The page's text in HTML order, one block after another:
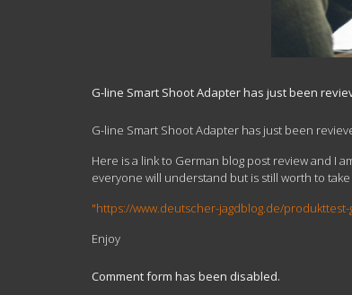
G-line Smart Shoot Adapter has just been
G-line Smart Shoot Adapter has just been
Here is a link to German blog post review and I
everyone will understand but is still worth to take
"https://www.deutscher-jagdblog.de/produkttest-
Enjoy
Comment form has been disabled.